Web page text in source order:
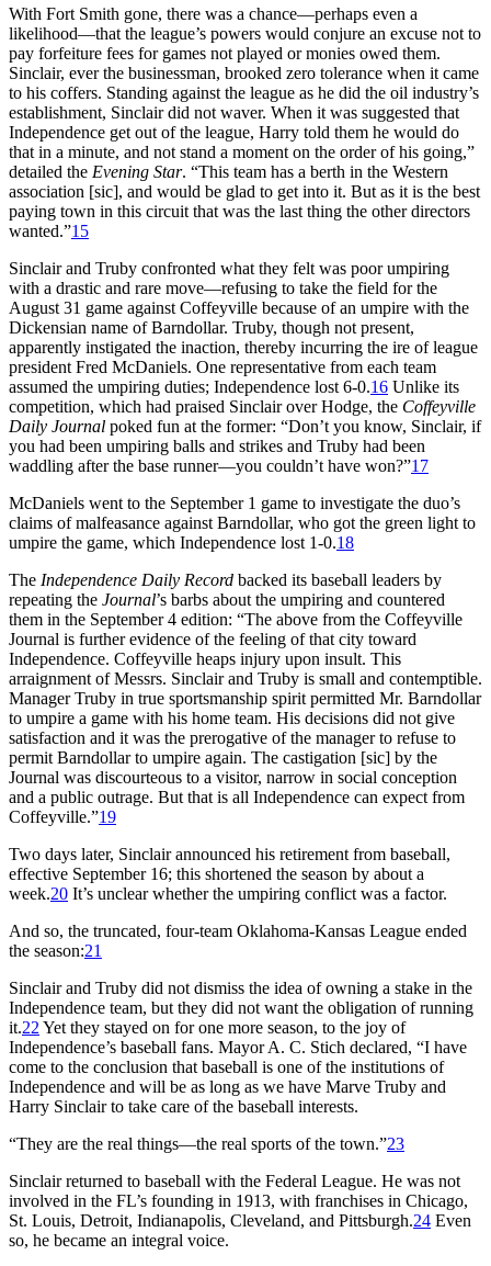
With Fort Smith gone, there was a chance—perhaps even a
likelihood—that the league’s powers would conjure an excuse not to
pay forfeiture fees for games not played or monies owed them.
Sinclair, ever the businessman, brooked zero tolerance when it came
to his coffers. Standing against the league as he did the oil industry’s
establishment, Sinclair did not waver. When it was suggested that
Independence get out of the league, Harry told them he would do
that in a minute, and not stand a moment on the order of his going,”
detailed the Evening Star. “This team has a berth in the Western
association [sic], and would be glad to get into it. But as it is the best
paying town in this circuit that was the last thing the other directors
wanted.”15
Sinclair and Truby confronted what they felt was poor umpiring
with a drastic and rare move—refusing to take the field for the
August 31 game against Coffeyville because of an umpire with the
Dickensian name of Barndollar. Truby, though not present,
apparently instigated the inaction, thereby incurring the ire of league
president Fred McDaniels. One representative from each team
assumed the umpiring duties; Independence lost 6-0.16 Unlike its
competition, which had praised Sinclair over Hodge, the Coffeyville
Daily Journal poked fun at the former: “Don’t you know, Sinclair, if
you had been umpiring balls and strikes and Truby had been
waddling after the base runner—you couldn’t have won?”17
McDaniels went to the September 1 game to investigate the duo’s
claims of malfeasance against Barndollar, who got the green light to
umpire the game, which Independence lost 1-0.18
The Independence Daily Record backed its baseball leaders by
repeating the Journal’s barbs about the umpiring and countered
them in the September 4 edition: “The above from the Coffeyville
Journal is further evidence of the feeling of that city toward
Independence. Coffeyville heaps injury upon insult. This
arraignment of Messrs. Sinclair and Truby is small and contemptible.
Manager Truby in true sportsmanship spirit permitted Mr. Barndollar
to umpire a game with his home team. His decisions did not give
satisfaction and it was the prerogative of the manager to refuse to
permit Barndollar to umpire again. The castigation [sic] by the
Journal was discourteous to a visitor, narrow in social conception
and a public outrage. But that is all Independence can expect from
Coffeyville.”19
Two days later, Sinclair announced his retirement from baseball,
effective September 16; this shortened the season by about a
week.20 It’s unclear whether the umpiring conflict was a factor.
And so, the truncated, four-team Oklahoma-Kansas League ended
the season:21
Sinclair and Truby did not dismiss the idea of owning a stake in the
Independence team, but they did not want the obligation of running
it.22 Yet they stayed on for one more season, to the joy of
Independence’s baseball fans. Mayor A. C. Stich declared, “I have
come to the conclusion that baseball is one of the institutions of
Independence and will be as long as we have Marve Truby and
Harry Sinclair to take care of the baseball interests.
“They are the real things—the real sports of the town.”23
Sinclair returned to baseball with the Federal League. He was not
involved in the FL’s founding in 1913, with franchises in Chicago,
St. Louis, Detroit, Indianapolis, Cleveland, and Pittsburgh.24 Even
so, he became an integral voice.